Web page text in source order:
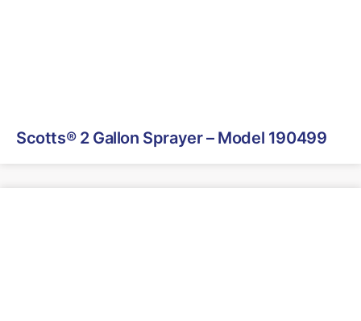
Scotts® 2 Gallon Sprayer – Model 190499